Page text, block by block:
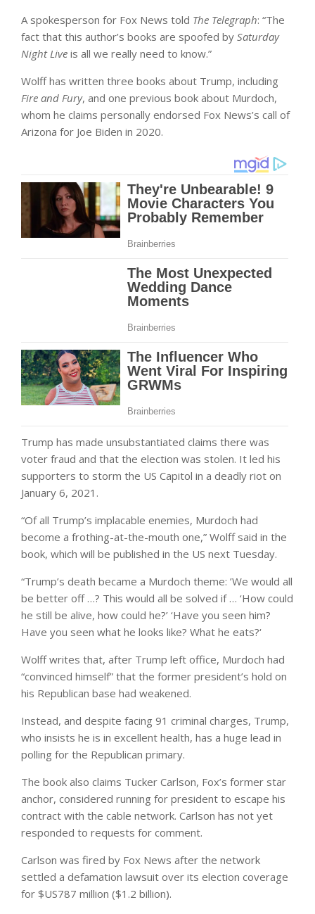
A spokesperson for Fox News told The Telegraph: “The
fact that this author’s books are spoofed by Saturday
Night Live is all we really need to know.”
Wolff has written three books about Trump, including
Fire and Fury, and one previous book about Murdoch,
whom he claims personally endorsed Fox News’s call of
Arizona for Joe Biden in 2020.
Trump has made unsubstantiated claims there was
voter fraud and that the election was stolen. It led his
supporters to storm the US Capitol in a deadly riot on
January 6, 2021.
“Of all Trump’s implacable enemies, Murdoch had
become a frothing-at-the-mouth one,” Wolff said in the
book, which will be published in the US next Tuesday.
“Trump’s death became a Murdoch theme: ’We would all
be better off …? This would all be solved if … ‘How could
he still be alive, how could he?’ ‘Have you seen him?
Have you seen what he looks like? What he eats?‘
Wolff writes that, after Trump left office, Murdoch had
“convinced himself” that the former president’s hold on
his Republican base had weakened.
Instead, and despite facing 91 criminal charges, Trump,
who insists he is in excellent health, has a huge lead in
polling for the Republican primary.
The book also claims Tucker Carlson, Fox’s former star
anchor, considered running for president to escape his
contract with the cable network. Carlson has not yet
responded to requests for comment.
Carlson was fired by Fox News after the network
settled a defamation lawsuit over its election coverage
for $US787 million ($1.2 billion).